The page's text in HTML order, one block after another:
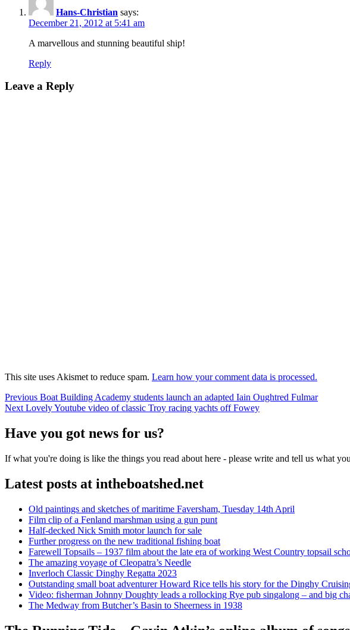
Hans-Christian says:
December 21, 2012 at 5:41 am
A marvellous and stunning beautiful ship!
Reply
Leave a Reply
This site uses Akismet to reduce spam. Learn how your comment data is processed.
Post
navigation
Previous Previous
post:
Boat Building Academy students launch an adapted Iain Oughtred Fulmar
Next Next
Lovely Youtube video of classic Troy racing yachts off Fowey
Have you got news for us?
If what you're doing is like the things you read about here - please write and tell us what
Latest posts at intheboatshed.net
Old paintings and sketches of maritime Faversham, Tuesday 14th April
Film clip of a Fenland marshman using a gun punt
Half-decked Nick Smith motor launch for sale
Further progress on the new traditional fishing boat
Farewell Topsails – 1937 film about the late era of working West Country topsail
The amazing voyage of Cleopatra’s Needle
Inverloch Classic Dinghy Regatta 2023
Outstanding small boat adventurer Howard Rice tells his story for the Dinghy
Video: fisherman Johnny Doughty leads a rollocking Rye pub singalong – and big
The Medway from Butcher’s Basin to Sheerness in 1938